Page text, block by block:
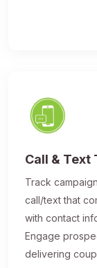
Call & Text
Track
call/text that
with contact
Engage
delivering